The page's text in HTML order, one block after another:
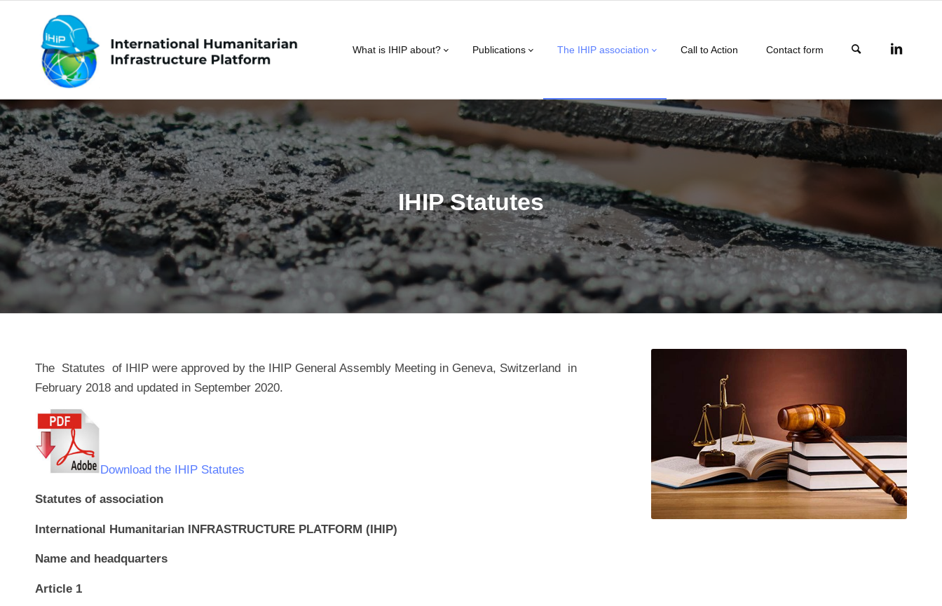
What is IHIP about? Publications The IHIP association Call to Action Contact form
IHIP Statutes
The Statutes of IHIP were approved by the IHIP General Assembly Meeting in Geneva, Switzerland in
February 2018 and updated in September 2020.
Download the IHIP Statutes
Statutes of association
International Humanitarian INFRASTRUCTURE PLATFORM (IHIP)
Name and headquarters
Article 1